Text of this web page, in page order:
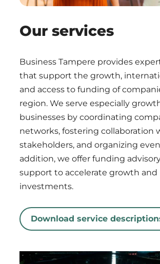
Our services
Business Tampere provides
that support the growth,
and access to funding of
region. We serve especially
businesses by coordinating
networks, fostering collaboration
stakeholders, and organizing
addition, we offer funding
support to accelerate growth and
investments.
Download service